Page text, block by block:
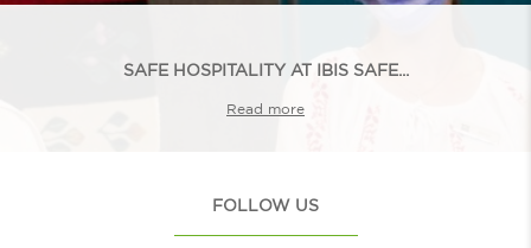
SAFE HOSPITALITY AT IBIS SAFE...
Read more
FOLLOW US